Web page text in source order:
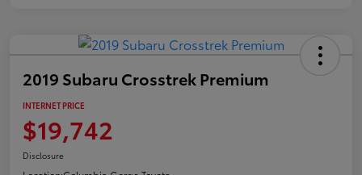
2019 Subaru Crosstrek Premium
INTERNET PRICE
$19,742
Disclosure